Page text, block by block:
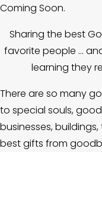
Coming Soon.
Sharing the best
favorite people ...
learning they
There are so many
to special souls,
businesses,
best gifts from